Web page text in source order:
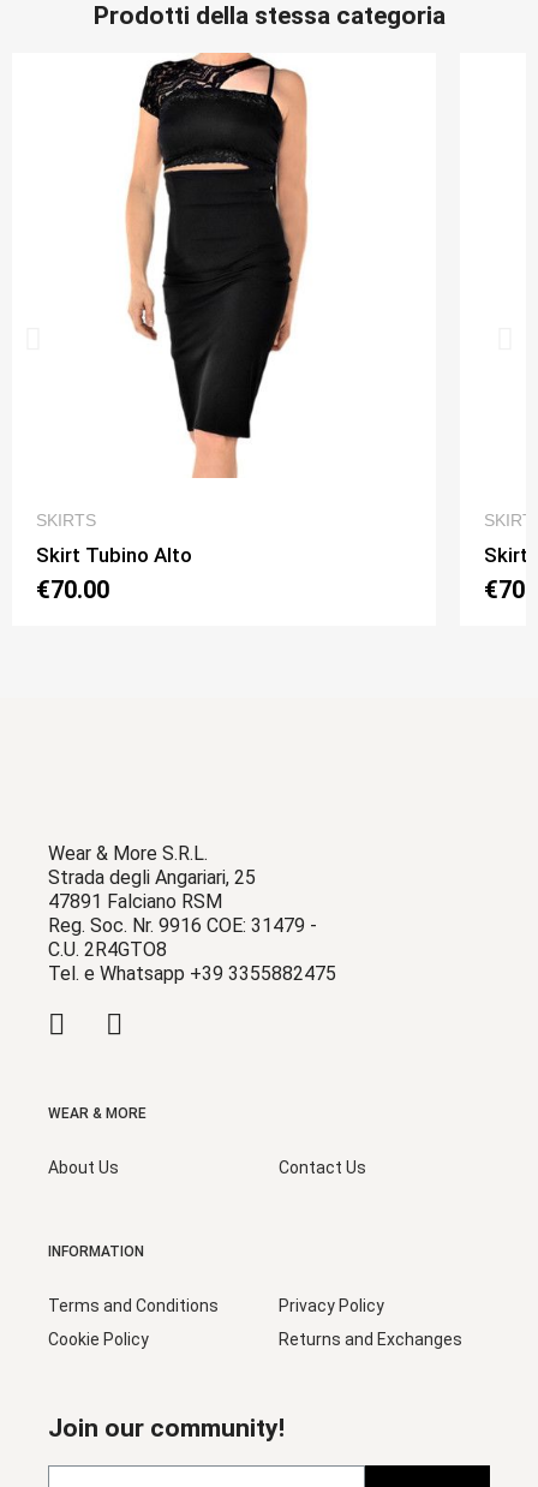
Prodotti della stessa categoria
SKIRTS
Skirt Tubino Alto
€70.00
Skirt
Wear & More S.R.L.
Strada degli Angariari, 25
47891 Falciano RSM
Reg. Soc. Nr. 9916 COE: 31479 -
C.U. 2R4GTO8
Tel. e Whatsapp +39 3355882475
WEAR & MORE
About Us Contact Us
INFORMATION
Terms and Conditions
Cookie Policy
Privacy Policy
Returns and Exchanges
Join our community!